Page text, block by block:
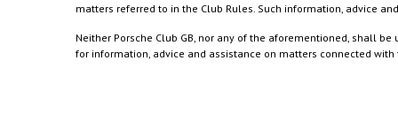
matters referred to in the Club Rules. Such information, advice
Neither Porsche Club GB, nor any of the aforementioned, shall
for information, advice and assistance on matters connected